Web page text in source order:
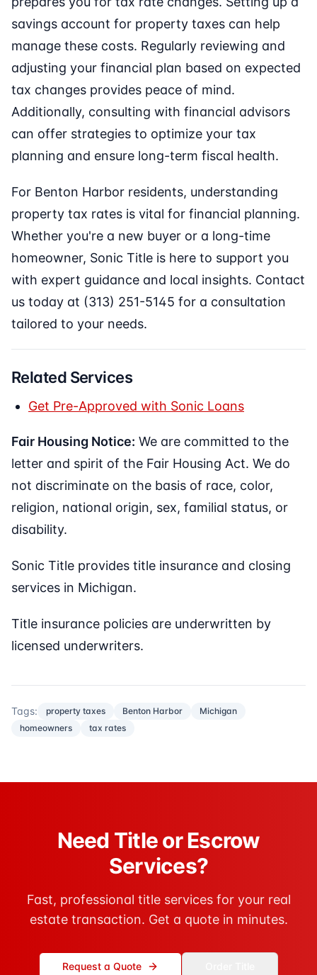
savings account for property taxes can help
manage these costs. Regularly reviewing and
adjusting your financial plan based on expected
tax changes provides peace of mind.
Additionally, consulting with financial advisors
can offer strategies to optimize your tax
planning and ensure long-term fiscal health.
For Benton Harbor residents, understanding
property tax rates is vital for financial planning.
Whether you're a new buyer or a long-time
homeowner, Sonic Title is here to support you
with expert guidance and local insights. Contact
us today at (313) 251-5145 for a consultation
tailored to your needs.
Related Services
Get Pre-Approved with Sonic Loans
Fair Housing Notice: We are committed to the
letter and spirit of the Fair Housing Act. We do
not discriminate on the basis of race, color,
religion, national origin, sex, familial status, or
disability.
Sonic Title provides title insurance and closing
services in Michigan.
Title insurance policies are underwritten by
licensed underwriters.
Tags: property taxes Benton Harbor
Michigan
homeowners
tax rates
Need Title or Escrow
Services?
Fast, professional title services for your real
estate transaction. Get a quote in minutes.
Request a Quote